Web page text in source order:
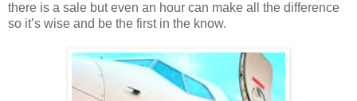
there is a sale but even an hour can make all the difference
so it’s wise and be the first in the know.